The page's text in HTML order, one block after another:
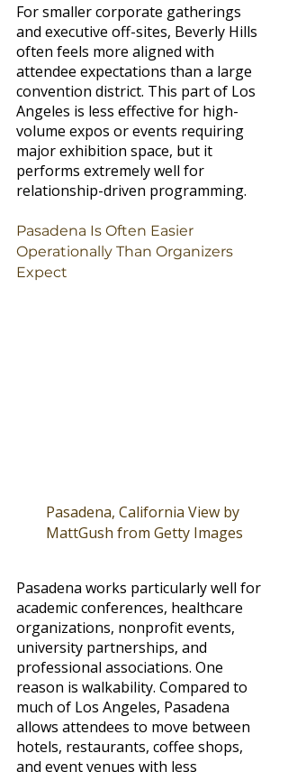
For smaller corporate gatherings
and executive off-sites, Beverly Hills
often feels more aligned with
attendee expectations than a large
convention district. This part of Los
Angeles is less effective for high-
volume expos or events requiring
major exhibition space, but it
performs extremely well for
relationship-driven programming.
Pasadena Is Often Easier
Operationally Than Organizers
Expect
Pasadena, California View by
MattGush from Getty Images
Pasadena works particularly well for
academic conferences, healthcare
organizations, nonprofit events,
university partnerships, and
professional associations. One
reason is walkability. Compared to
much of Los Angeles, Pasadena
allows attendees to move between
hotels, restaurants, coffee shops,
and event venues with less